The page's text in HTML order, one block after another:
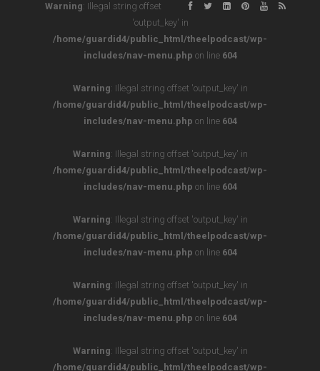
Warning: Illegal string offset
'output_key' in
/home/guardid4/public_html/theelpodcast/wp-
includes/nav-menu.php on line 604
Warning: Illegal string offset 'output_key' in
/home/guardid4/public_html/theelpodcast/wp-
includes/nav-menu.php on line 604
Warning: Illegal string offset 'output_key' in
/home/guardid4/public_html/theelpodcast/wp-
includes/nav-menu.php on line 604
Warning: Illegal string offset 'output_key' in
/home/guardid4/public_html/theelpodcast/wp-
includes/nav-menu.php on line 604
Warning: Illegal string offset 'output_key' in
/home/guardid4/public_html/theelpodcast/wp-
includes/nav-menu.php on line 604
Warning: Illegal string offset 'output_key' in
/home/guardid4/public_html/theelpodcast/wp-